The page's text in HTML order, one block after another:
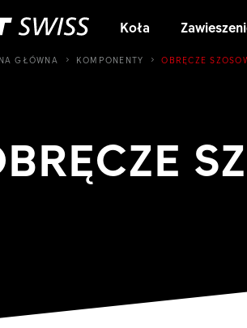
Koła
GŁÓWNA KOMPONENTY OBRĘCZE